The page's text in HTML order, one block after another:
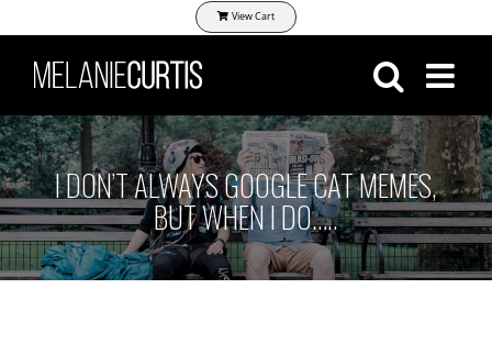
to
content
I DON’T ALWAYS GOOGLE CAT MEMES,
BUT WHEN I DO…..